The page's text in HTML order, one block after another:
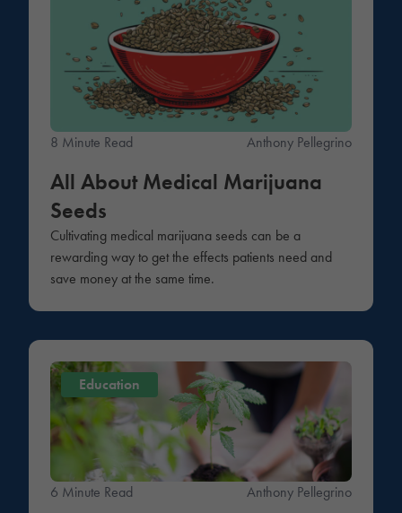
8 Minute Read Anthony Pellegrino
All About Medical Marijuana
Seeds
Cultivating medical marijuana seeds can be a
rewarding way to get the effects patients need and
save money at the same time.
Education
6 Minute Read Anthony Pellegrino